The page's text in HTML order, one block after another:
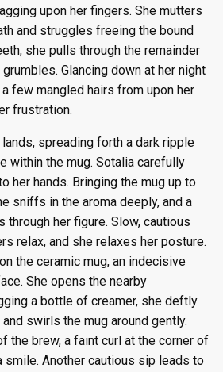
upon her fingers. She mutters
and struggles freeing the bound
she pulls through the remainder
Glancing down at her night
few mangled hairs from upon her
frustration.
spreading forth a dark ripple
within the mug. Sotalia carefully
her hands. Bringing the mug up to
sniffs in the aroma deeply, and a
her figure. Slow, cautious
relax, and she relaxes her posture.
the ceramic mug, an indecisive
She opens the nearby
a bottle of creamer, she deftly
swirls the mug around gently.
the brew, a faint curl at the corner of
smile. Another cautious sip leads to